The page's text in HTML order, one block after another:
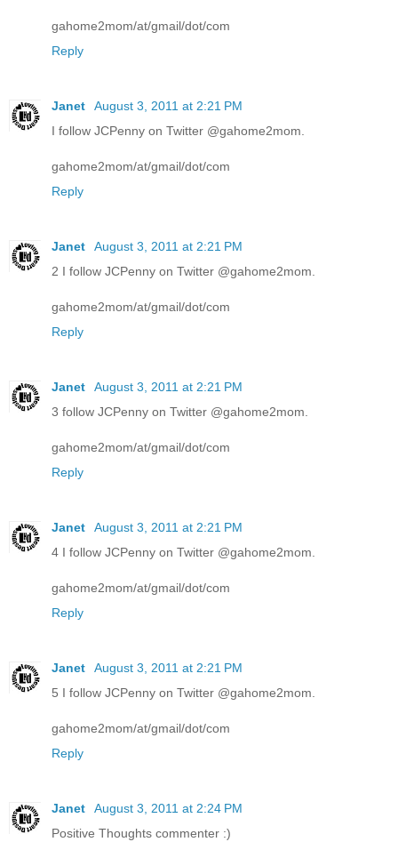
gahome2mom/at/gmail/dot/com
Reply
Janet
August 3, 2011 at 2:21 PM
I follow JCPenny on Twitter @gahome2mom.
gahome2mom/at/gmail/dot/com
Reply
Janet
August 3, 2011 at 2:21 PM
2 I follow JCPenny on Twitter @gahome2mom.
gahome2mom/at/gmail/dot/com
Reply
Janet
August 3, 2011 at 2:21 PM
3 follow JCPenny on Twitter @gahome2mom.
gahome2mom/at/gmail/dot/com
Reply
Janet
August 3, 2011 at 2:21 PM
4 I follow JCPenny on Twitter @gahome2mom.
gahome2mom/at/gmail/dot/com
Reply
Janet
August 3, 2011 at 2:21 PM
5 I follow JCPenny on Twitter @gahome2mom.
gahome2mom/at/gmail/dot/com
Reply
Janet
August 3, 2011 at 2:24 PM
Positive Thoughts commenter :)